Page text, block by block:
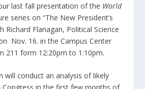
last fall presentation of the World
series on “The New President’s
Richard Flanagan, Political Science
Nov. 16. in the Campus Center
211 form 12:20pm to 1:10pm.
will conduct an analysis of likely